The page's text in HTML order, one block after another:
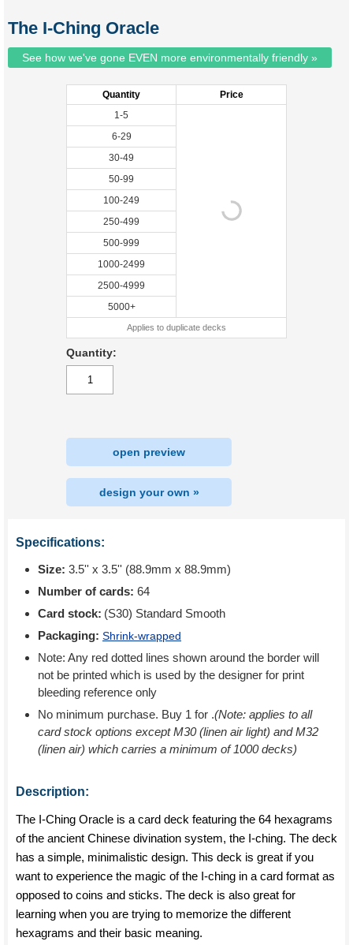
The I-Ching Oracle
See how we've gone EVEN more environmentally friendly »
Quantity
Price
1-5
6-29
30-49
50-99
100-249
250-499
500-999
1000-2499
2500-4999
5000+
Applies to duplicate decks
Quantity:
open preview
design your own »
Specifications:
Size: 3.5'' x 3.5'' (88.9mm x 88.9mm)
Number of cards: 64
Card stock: (S30) Standard Smooth
Packaging: Shrink-wrapped
Note: Any red dotted lines shown around the border will
not be printed which is used by the designer for print
bleeding reference only
No minimum purchase. Buy 1 for .(Note: applies to all
card stock options except M30 (linen air light) and M32
(linen air) which carries a minimum of 1000 decks)
Description:
The I-Ching Oracle is a card deck featuring the 64 hexagrams
of the ancient Chinese divination system, the I-ching. The deck
has a simple, minimalistic design. This deck is great if you
want to experience the magic of the I-ching in a card format as
opposed to coins and sticks. The deck is also great for
learning when you are trying to memorize the different
hexagrams and their basic meaning.